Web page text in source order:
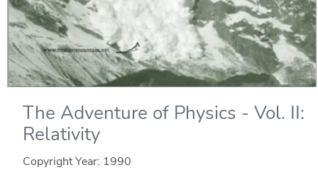
The Adventure of Physics - Vol. II:
Relativity
Copyright Year: 1990